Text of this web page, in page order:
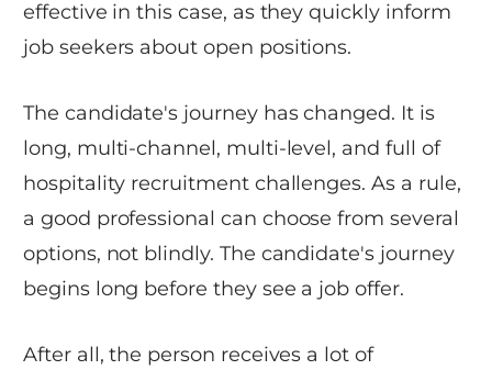
effective in this case, as they quickly inform
job seekers about open positions.
The candidate's journey has changed. It is
long, multi-channel, multi-level, and full of
hospitality recruitment challenges. As a rule,
a good professional can choose from several
options, not blindly. The candidate's journey
begins long before they see a job offer.
After all, the person receives a lot of